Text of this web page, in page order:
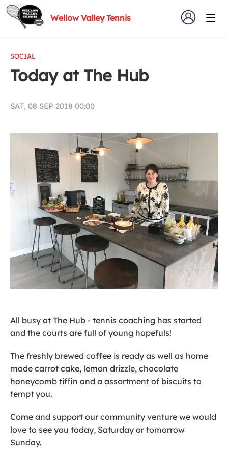
Wellow Valley Tennis
SOCIAL
Today at The Hub
SAT, 08 SEP 2018 00:00
All busy at The Hub - tennis coaching has started
and the courts are full of young hopefuls!
The freshly brewed coffee is ready as well as home
made carrot cake, lemon drizzle, chocolate
honeycomb tiffin and a assortment of biscuits to
tempt you.
Come and support our community venture we would
love to see you today, Saturday or tomorrow
Sunday.